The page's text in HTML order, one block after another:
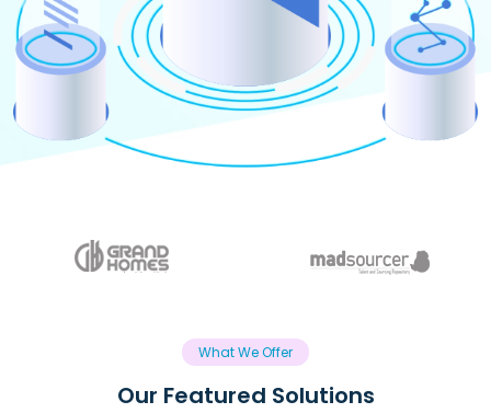
What We Offer
Our Featured Solutions